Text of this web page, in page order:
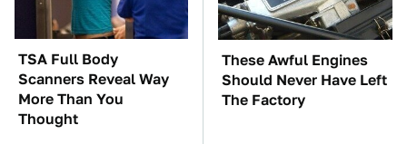
TSA Full Body
Scanners Reveal Way
More Than You
Thought
These Awful Engines
Should Never Have Left
The Factory